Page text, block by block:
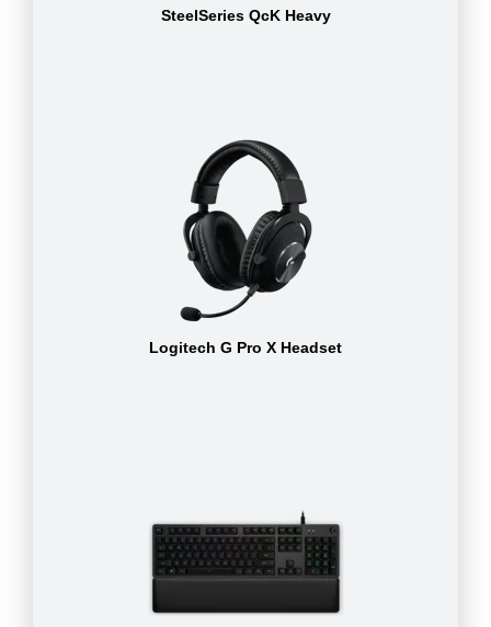
SteelSeries QcK Heavy
Logitech G Pro X Headset